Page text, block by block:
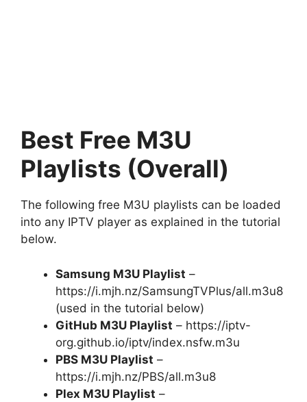
Best Free M3U
Playlists (Overall)
The following free M3U playlists can be loaded
into any IPTV player as explained in the tutorial
below.
Samsung M3U Playlist –
https://i.mjh.nz/SamsungTVPlus/all.m3u8
(used in the tutorial below)
GitHub M3U Playlist – https://iptv-
org.github.io/iptv/index.nsfw.m3u
PBS M3U Playlist –
https://i.mjh.nz/PBS/all.m3u8
Plex M3U Playlist –